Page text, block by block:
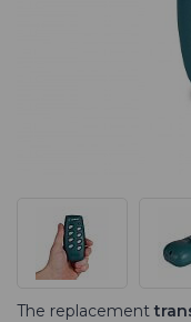
The replacement